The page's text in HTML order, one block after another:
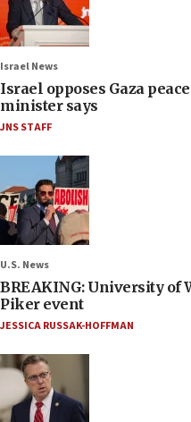
Israel News
Israel opposes Gaza
minister says
JNS STAFF
U.S. News
BREAKING: University of
Piker event
JESSICA RUSSAK-HOFFMAN